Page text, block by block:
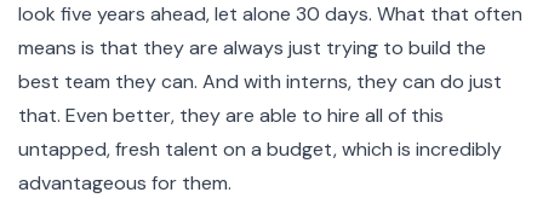
look five years ahead, let alone 30 days. What that often
means is that they are always just trying to build the
best team they can. And with interns, they can do just
that. Even better, they are able to hire all of this
untapped, fresh talent on a budget, which is incredibly
advantageous for them.